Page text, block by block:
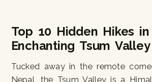
Top 10 Hidden Hikes
Enchanting Tsum Valley
Tucked away in the remote
Nepal, the Tsum Valley is a